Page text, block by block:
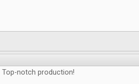
Top-notch production!